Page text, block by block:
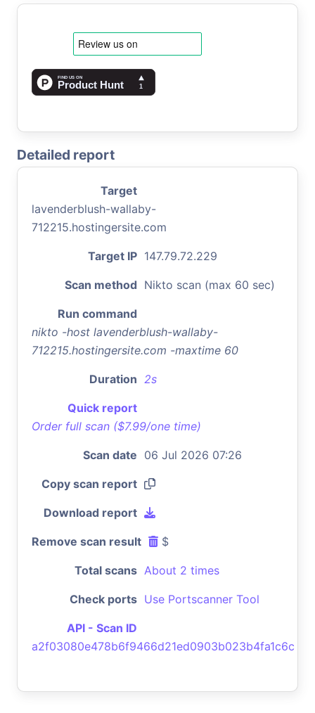
Detailed report
Target
lavenderblush-wallaby-
712215.hostingersite.com
Target IP 147.79.72.229
Scan method Nikto scan (max 60 sec)
Run command
nikto -host lavenderblush-wallaby-
712215.hostingersite.com -maxtime 60
Duration 2s
Quick report
Order full scan ($7.99/one time)
Scan date 06 Jul 2026 07:26
Copy scan report
Download report
Remove scan result $
Total scans About 2 times
Check ports Use Portscanner Tool
API - Scan ID
a2f03080e478b6f9466d21ed0903b023b4fa1c6c